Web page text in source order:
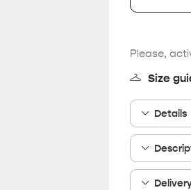
Please,
Size
Details